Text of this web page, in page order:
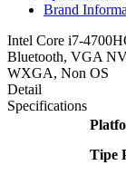
Brand
Intel Core i7-
Bluetooth, VGA
WXGA, Non OS
Detail
Specifications
Tipe